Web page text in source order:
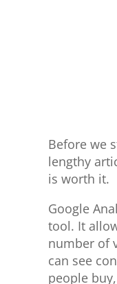
Before we
lengthy
is worth it.
Google
tool. It
number of
can see
people